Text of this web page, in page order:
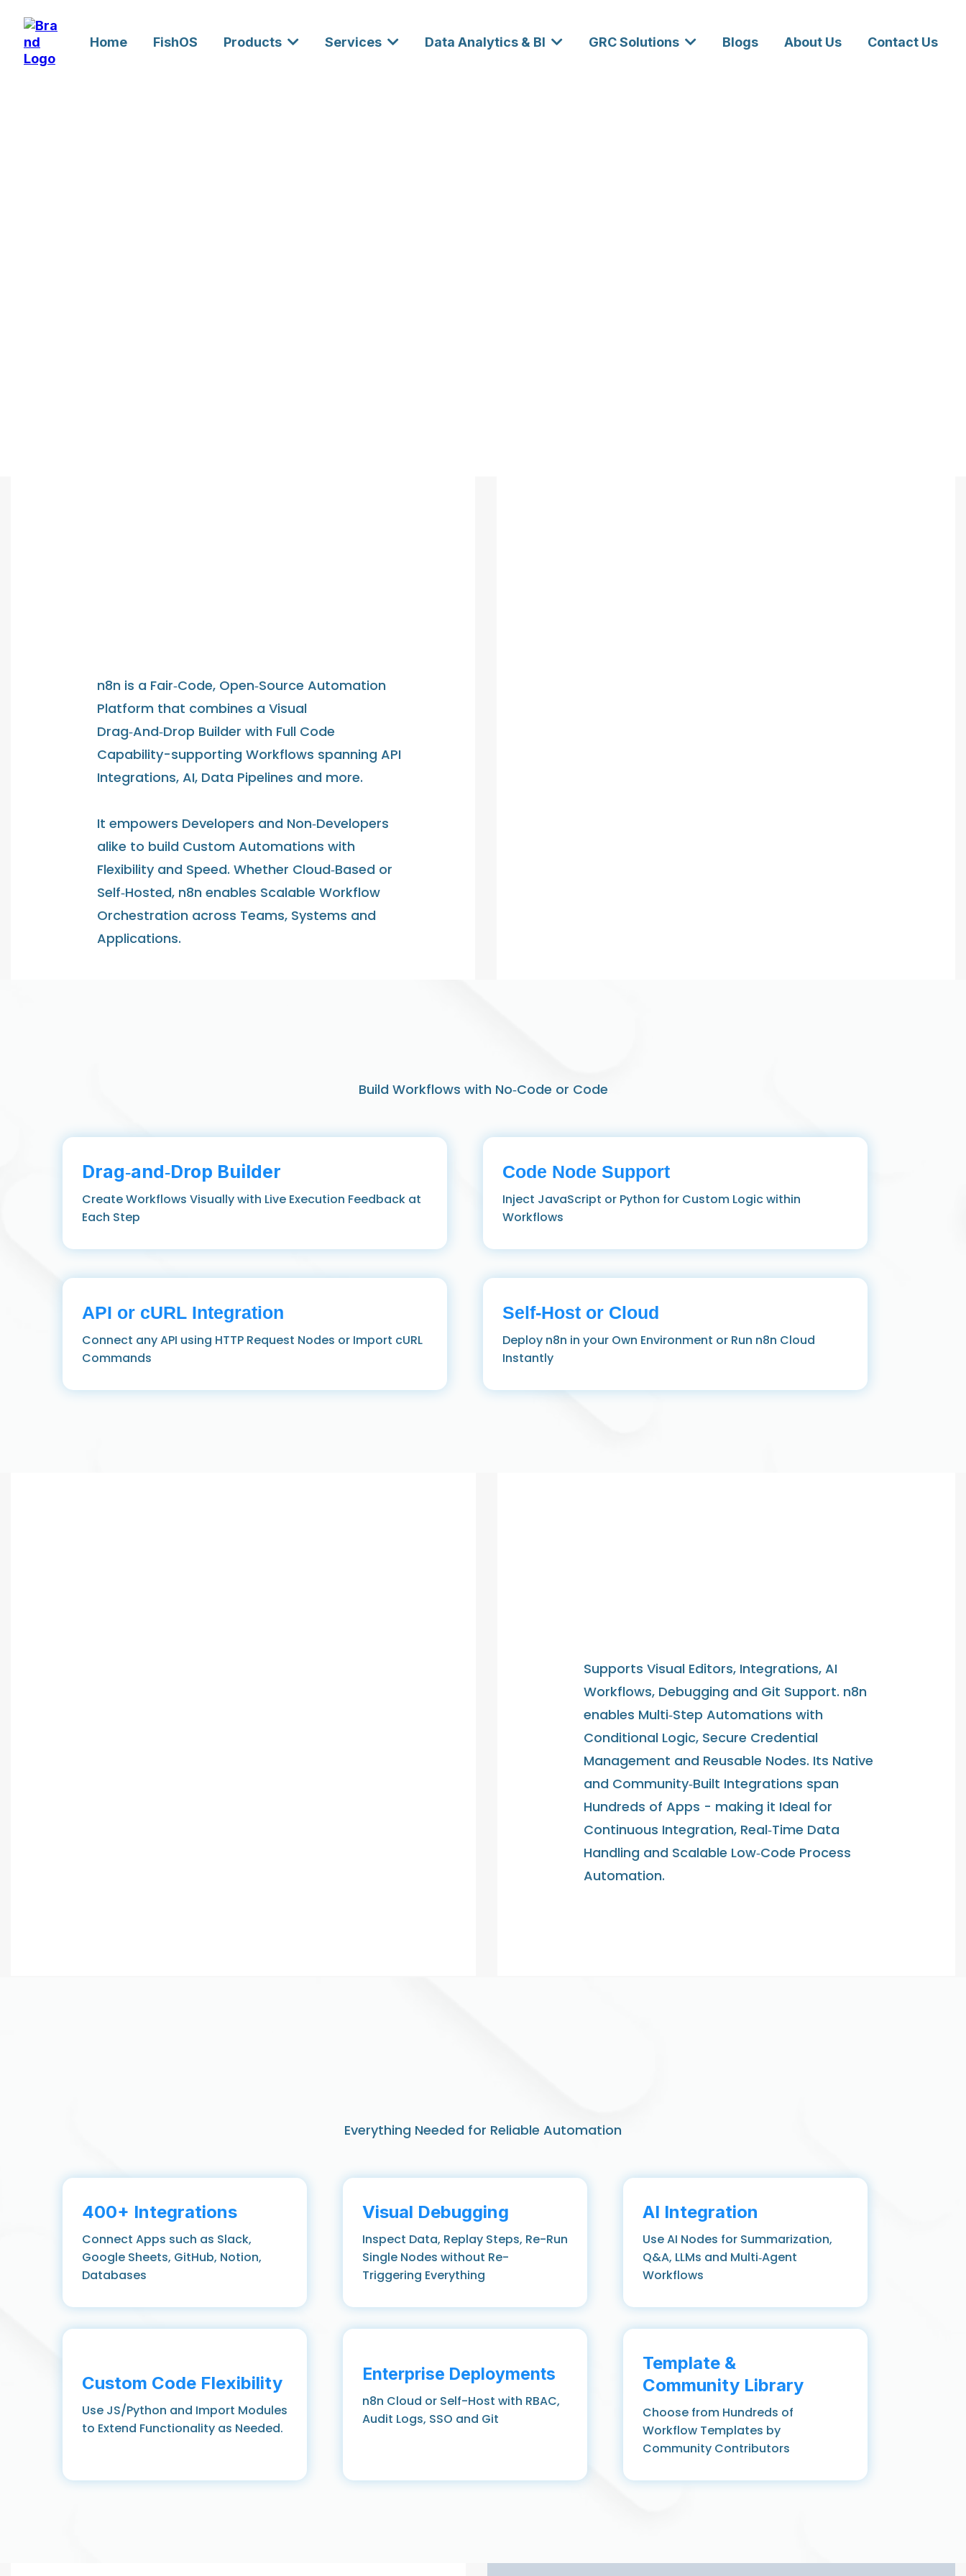
Home FishOS Products Services Data Analytics & BI GRC Solutions Blogs About Us Contact Us
n8n is a Fair‑Code, Open‑Source Automation
Platform that combines a Visual
Drag‑And‑Drop Builder with Full Code
Capability-supporting Workflows spanning API
Integrations, AI, Data Pipelines and more.
It empowers Developers and Non‑Developers
alike to build Custom Automations with
Flexibility and Speed. Whether Cloud‑Based or
Self‑Hosted, n8n enables Scalable Workflow
Orchestration across Teams, Systems and
Applications.
Build Workflows with No‑Code or Code
Drag‑and‑Drop Builder
Create Workflows Visually with Live Execution Feedback at
Each Step
Code Node Support
Inject JavaScript or Python for Custom Logic within
Workflows
API or cURL Integration
Connect any API using HTTP Request Nodes or Import cURL
Commands
Self‑Host or Cloud
Deploy n8n in your Own Environment or Run n8n Cloud
Instantly
Supports Visual Editors, Integrations, AI
Workflows, Debugging and Git Support. n8n
enables Multi‑Step Automations with
Conditional Logic, Secure Credential
Management and Reusable Nodes. Its Native
and Community‑Built Integrations span
Hundreds of Apps - making it Ideal for
Continuous Integration, Real‑Time Data
Handling and Scalable Low‑Code Process
Automation.
Everything Needed for Reliable Automation
400+ Integrations
Connect Apps such as Slack,
Google Sheets, GitHub, Notion,
Databases
Visual Debugging
Inspect Data, Replay Steps, Re-Run
Single Nodes without Re-
Triggering Everything
AI Integration
Use AI Nodes for Summarization,
Q&A, LLMs and Multi‑Agent
Workflows
Custom Code Flexibility
Use JS/Python and Import Modules
to Extend Functionality as Needed.
Enterprise Deployments
n8n Cloud or Self-Host with RBAC,
Audit Logs, SSO and Git
Template &
Community Library
Choose from Hundreds of
Workflow Templates by
Community Contributors